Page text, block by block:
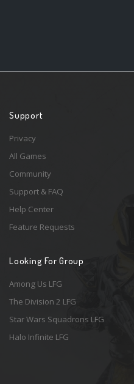
Support
Privacy
All Games
Community
Support & FAQ
Help Center
Feature Requests
Looking For Group
Among Us LFG
The Division 2 LFG
Star Wars Squadrons LFG
Halo Infinite LFG